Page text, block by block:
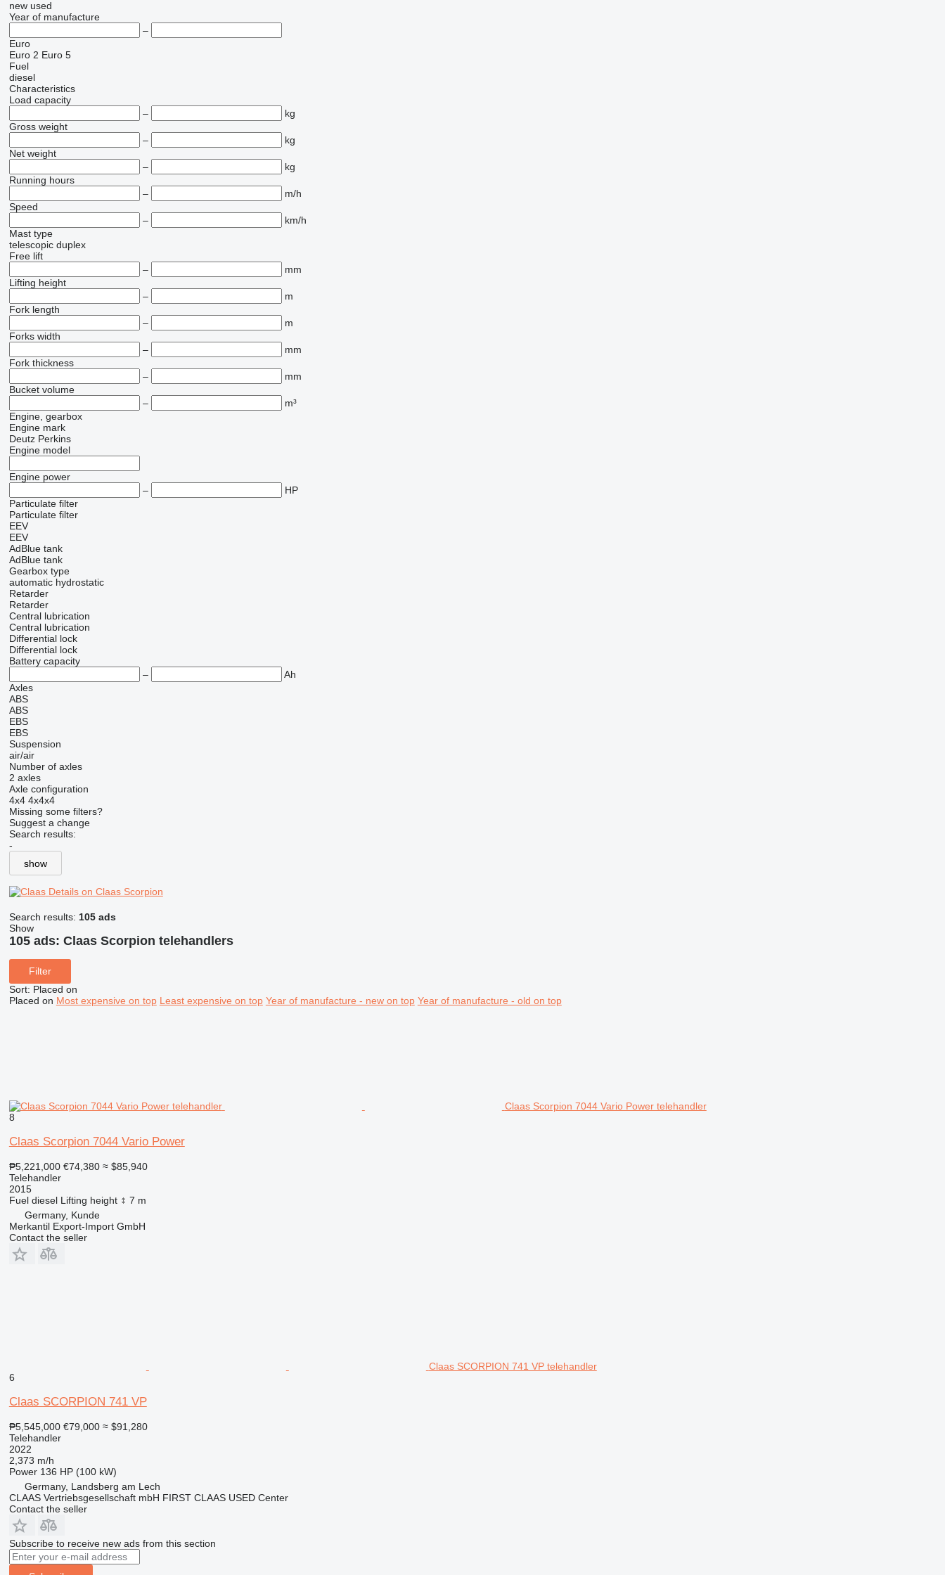
new used
Year of manufacture
–
Euro
Euro 2 Euro 5
Fuel
diesel
Characteristics
Load capacity
–
kg
Gross weight
–
kg
Net weight
–
kg
Running hours
–
m/h
Speed
–
km/h
Mast type
telescopic duplex
Free lift
–
mm
Lifting height
–
m
Fork length
–
m
Forks width
–
mm
Fork thickness
–
mm
Bucket volume
–
m³
Engine, gearbox
Engine mark
Deutz Perkins
Engine model
Engine power
–
HP
Particulate filter
Particulate filter
EEV
EEV
AdBlue tank
AdBlue tank
Gearbox type
automatic hydrostatic
Retarder
Retarder
Central lubrication
Central lubrication
Differential lock
Differential lock
Battery capacity
–
Ah
Axles
ABS
ABS
EBS
EBS
Suspension
air/air
Number of axles
2 axles
Axle configuration
4x4 4x4x4
Missing some filters?
Suggest a change
Search results:
-
show
Details on Claas Scorpion
Search results: 105 ads
Show
105 ads: Claas Scorpion telehandlers
Filter
Sort: Placed on
Placed on Most expensive on top Least expensive on top Year of manufacture - new on top Year of manufacture - old on top
Claas Scorpion 7044 Vario Power telehandler
8
Claas Scorpion 7044 Vario Power
₱5,221,000 €74,380 ≈ $85,940
Telehandler
2015
Fuel diesel Lifting height
7 m
Germany, Kunde
Merkantil Export-Import GmbH
Contact the seller
Claas SCORPION 741 VP telehandler
6
Claas SCORPION 741 VP
₱5,545,000 €79,000 ≈ $91,280
Telehandler
2022
2,373 m/h
Power 136 HP (100 kW)
Germany, Landsberg am Lech
CLAAS Vertriebsgesellschaft mbH FIRST CLAAS USED Center
Contact the seller
Subscribe to receive new ads from this section